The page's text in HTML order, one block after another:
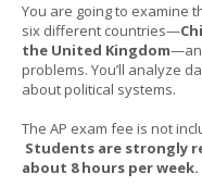
You are going to examine
six different countries—
the United Kingdom
problems. You’ll analyze
about political systems.
The AP exam fee is not
Students are strongly
about 8 hours per week.